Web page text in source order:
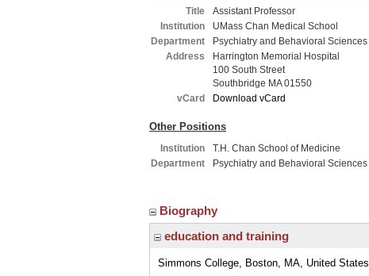
Title
Assistant Professor
Institution
UMass Chan Medical School
Department
Psychiatry and Behavioral Sciences
Address
Harrington Memorial Hospital
100 South Street
Southbridge MA 01550
vCard
Download vCard
Other Positions
Institution
T.H. Chan School of Medicine
Department
Psychiatry and Behavioral Sciences
Biography
education and training
Simmons College, Boston, MA, United States